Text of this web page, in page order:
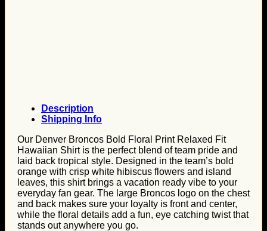
Description
Shipping Info
Our Denver Broncos Bold Floral Print Relaxed Fit
Hawaiian Shirt is the perfect blend of team pride and
laid back tropical style. Designed in the team’s bold
orange with crisp white hibiscus flowers and island
leaves, this shirt brings a vacation ready vibe to your
everyday fan gear. The large Broncos logo on the chest
and back makes sure your loyalty is front and center,
while the floral details add a fun, eye catching twist that
stands out anywhere you go.